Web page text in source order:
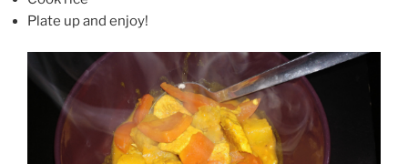
Plate up and enjoy!